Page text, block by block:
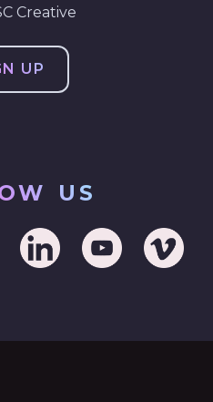
Creative
US